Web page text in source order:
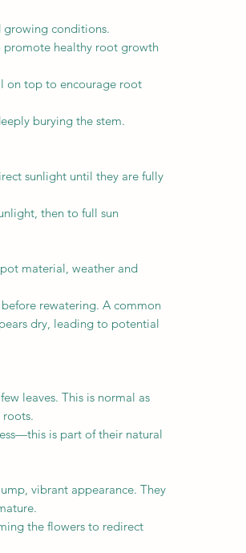
growing conditions.
healthy root growth
top to encourage root
burying the stem.
sunlight until they are fully
then to full sun
material, weather and
rewatering. A common
dry, leading to potential
leaves. This is normal as
is part of their natural
vibrant appearance. They
the flowers to redirect